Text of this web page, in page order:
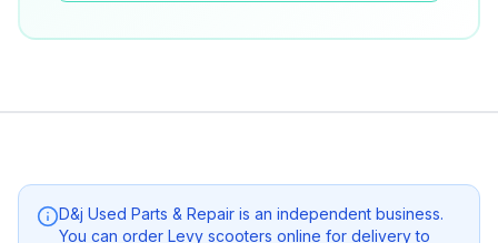
D&j Used Parts & Repair is an independent business.
You can order Levy scooters online for delivery to